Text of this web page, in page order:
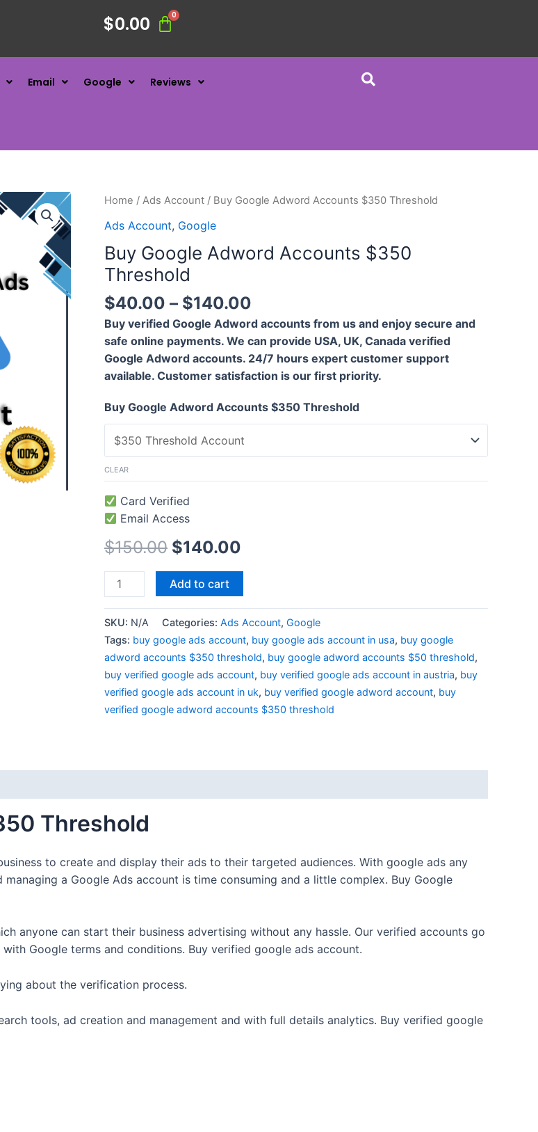
$0.00
Email Google Reviews
Home / Ads Account / Buy Google Adword Accounts $350 Threshold
Ads Account, Google
Buy Google Adword Accounts $350
Threshold
$40.00 – $140.00
Buy verified Google Adword accounts from us and enjoy secure and
safe online payments. We can provide USA, UK, Canada verified
Google Adword accounts. 24/7 hours expert customer support
available. Customer satisfaction is our first priority.
Buy Google Adword Accounts $350 Threshold
CLEAR
Card Verified
Email Access
$150.00 $140.00
Add to cart
SKU: N/A Categories: Ads Account, Google
Tags: buy google ads account, buy google ads account in usa, buy google
adword accounts $350 threshold, buy google adword accounts $50 threshold,
buy verified google ads account, buy verified google ads account in austria, buy
verified google ads account in uk, buy verified google adword account, buy
verified google adword accounts $350 threshold
Threshold
to create and display their ads to their targeted audiences. With google ads any
a Google Ads account is time consuming and a little complex. Buy Google
anyone can start their business advertising without any hassle. Our verified accounts go
Google terms and conditions. Buy verified google ads account.
about the verification process.
tools, ad creation and management and with full details analytics. Buy verified google